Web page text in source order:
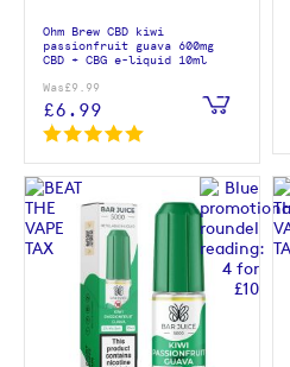
Ohm Brew CBD kiwi
passionfruit guava 600mg
CBD + CBG e-liquid 10ml
Was£9.99
£6.99